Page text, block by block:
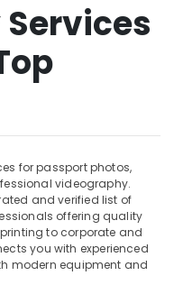
for passport photos,
videography.
and verified list of
offering quality
to corporate and
you with experienced
modern equipment and